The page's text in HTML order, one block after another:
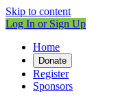
Skip to content
Log In or Sign Up
Home
Donate
Register
Sponsors